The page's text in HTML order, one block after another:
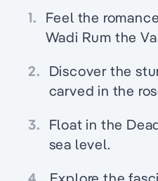
1. Feel the
Wadi Rum the
2. Discover the
carved in the
3. Float in the
sea level.